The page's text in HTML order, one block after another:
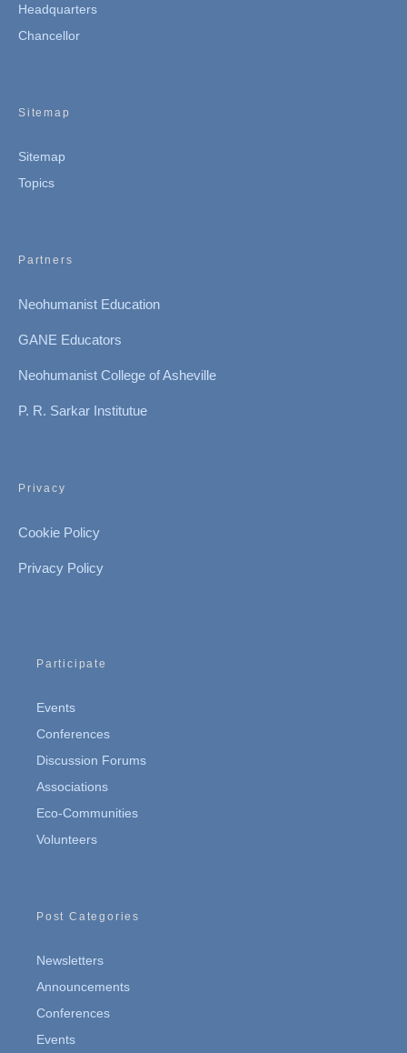
Headquarters
Chancellor
Sitemap
Sitemap
Topics
Partners
Neohumanist Education
GANE Educators
Neohumanist College of Asheville
P. R. Sarkar Institutue
Privacy
Cookie Policy
Privacy Policy
Participate
Events
Conferences
Discussion Forums
Associations
Eco-Communities
Volunteers
Post Categories
Newsletters
Announcements
Conferences
Events